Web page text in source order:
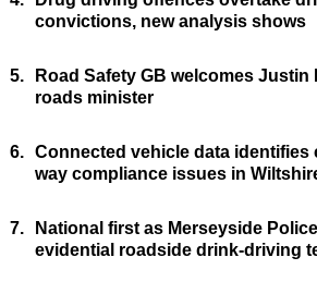
convictions, new analysis shows
5.
Road Safety GB welcomes Justin
roads minister
6. Connected vehicle data identifies
way compliance issues in
7.
National first as Merseyside
evidential roadside drink-driving